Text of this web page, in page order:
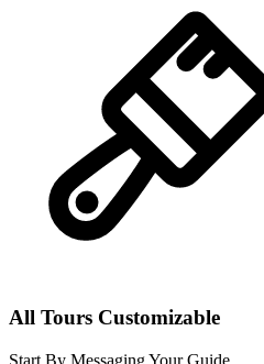
All Tours Customizable
Start By Messaging Your Guide